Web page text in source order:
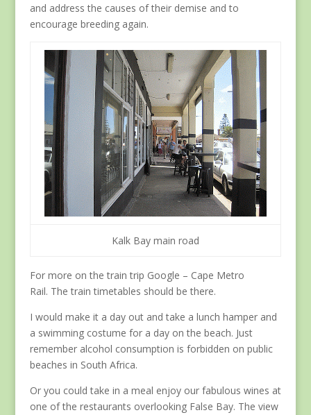
and address the causes of their demise and to
encourage breeding again.
Kalk Bay main road
For more on the train trip Google – Cape Metro
Rail. The train timetables should be there.
I would make it a day out and take a lunch hamper and
a swimming costume for a day on the beach. Just
remember alcohol consumption is forbidden on public
beaches in South Africa.
Or you could take in a meal enjoy our fabulous wines at
one of the restaurants overlooking False Bay. The view